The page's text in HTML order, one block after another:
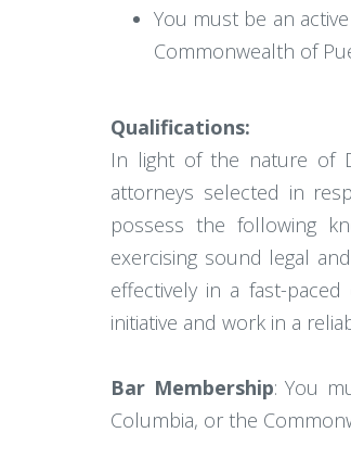
You must be an
Commonwealth of
Qualifications:
In light of the nature of
attorneys selected in
possess the following
exercising sound legal
effectively in a fast-
initiative and work in a
Bar Membership: You
Columbia, or the